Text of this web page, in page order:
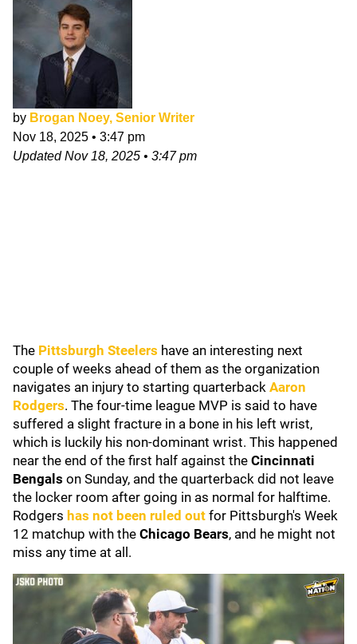
by Brogan Noey, Senior Writer
Nov 18, 2025 • 3:47 pm
UpdatedNov 18, 2025 • 3:47 pm
The Pittsburgh Steelers have an interesting next
couple of weeks ahead of them as the organization
navigates an injury to starting quarterback Aaron
Rodgers. The four-time league MVP is said to have
suffered a slight fracture in a bone in his left wrist,
which is luckily his non-dominant wrist. This happened
near the end of the first half against the Cincinnati
Bengals on Sunday, and the quarterback did not leave
the locker room after going in as normal for halftime.
Rodgers has not been ruled out for Pittsburgh's Week
12 matchup with the Chicago Bears, and he might not
miss any time at all.